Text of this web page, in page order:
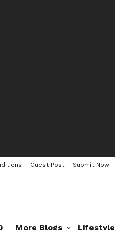
Guest Post – Submit Now
More Blogs Lifestyle